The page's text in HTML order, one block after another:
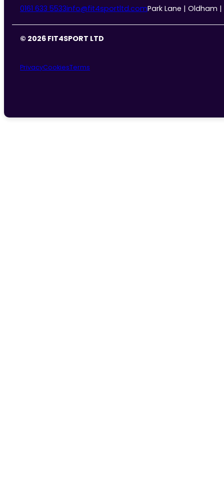
0161 633 5533info@fit4sportltd.comPark Lane | Oldham |
© 2026 FIT4SPORT LTD
PrivacyCookiesTerms